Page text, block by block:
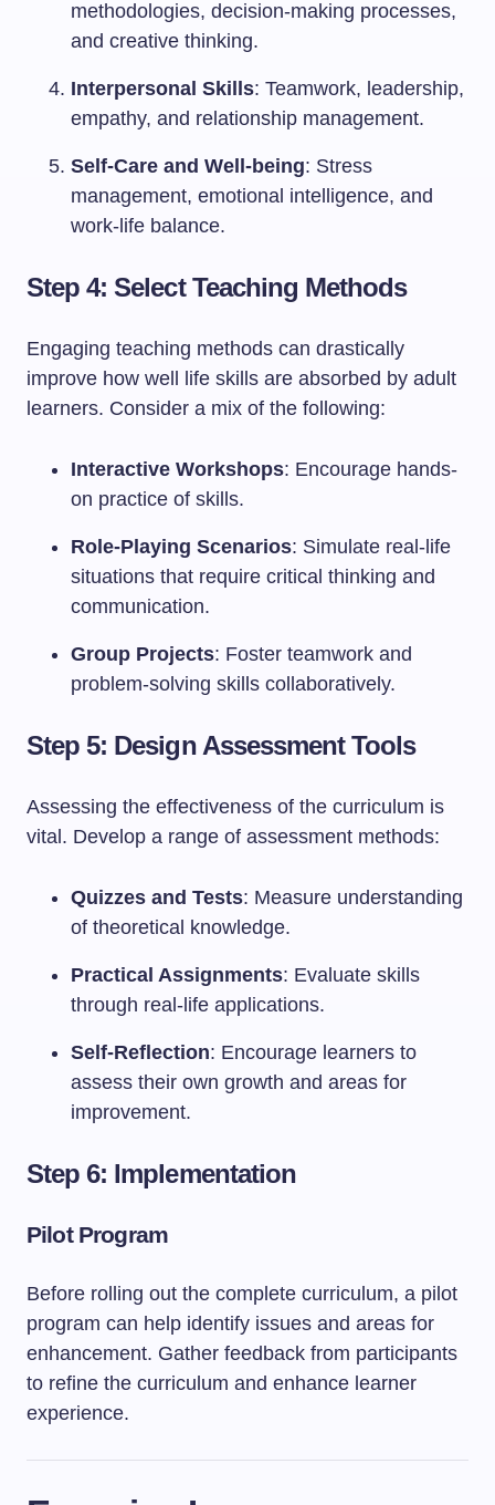
methodologies, decision-making processes,
and creative thinking.
Interpersonal Skills: Teamwork, leadership,
empathy, and relationship management.
Self-Care and Well-being: Stress
management, emotional intelligence, and
work-life balance.
Step 4: Select Teaching Methods
Engaging teaching methods can drastically
improve how well life skills are absorbed by adult
learners. Consider a mix of the following:
Interactive Workshops: Encourage hands-
on practice of skills.
Role-Playing Scenarios: Simulate real-life
situations that require critical thinking and
communication.
Group Projects: Foster teamwork and
problem-solving skills collaboratively.
Step 5: Design Assessment Tools
Assessing the effectiveness of the curriculum is
vital. Develop a range of assessment methods:
Quizzes and Tests: Measure understanding
of theoretical knowledge.
Practical Assignments: Evaluate skills
through real-life applications.
Self-Reflection: Encourage learners to
assess their own growth and areas for
improvement.
Step 6: Implementation
Pilot Program
Before rolling out the complete curriculum, a pilot
program can help identify issues and areas for
enhancement. Gather feedback from participants
to refine the curriculum and enhance learner
experience.